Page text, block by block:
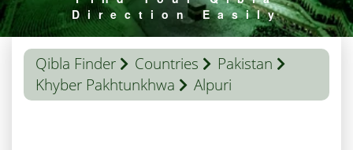
Direction Easily
Qibla Finder Countries
Pakistan
Khyber Pakhtunkhwa
Alpuri